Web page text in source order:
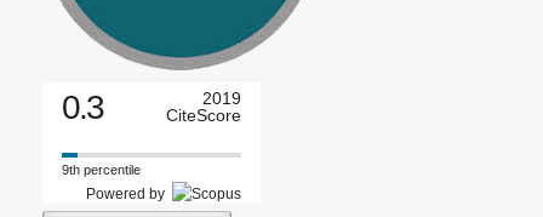
0.3
2019
CiteScore
9th percentile
Powered by